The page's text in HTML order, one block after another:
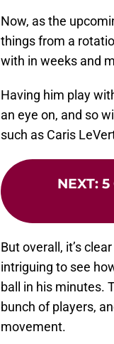
Now, as the
things from a
with in weeks and
Having him play
an eye on, and so
such as Caris
NEXT: 5
But overall, it’s
intriguing to see
ball in his minutes.
bunch of players,
movement.